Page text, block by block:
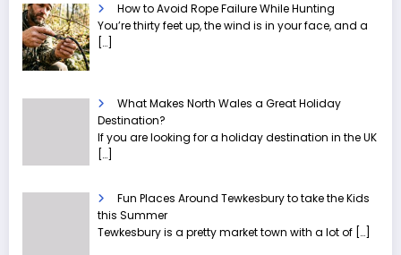
How to Avoid Rope Failure While Hunting
You’re thirty feet up, the wind is in your face, and a
[…]
What Makes North Wales a Great Holiday
Destination?
If you are looking for a holiday destination in the UK
[…]
Fun Places Around Tewkesbury to take the Kids
this Summer
Tewkesbury is a pretty market town with a lot of […]